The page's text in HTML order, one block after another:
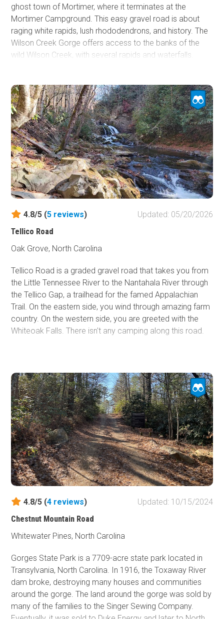
ghost town of Mortimer, where it terminates at the
Mortimer Campground. This easy gravel road is about
raging white rapids, lush rhododendrons, and history. The
Wilson Creek Gorge offers access to the banks of the
wild Wilson Creek, with several rapids and waterfalls.
company had a sprawling railroad and operations
throughout the area. In 1916, a forest fire burned from
Grandfather Mountain to Wilson Creek. The fire was
immediately followed by a flood that wiped out the
lumber company operations and, thus, the town. In 1922,
United Mills opened a cotton mill that revitalized the town.
However, in 1940, a hurricane raged off the coast that
dumped tremendous rain in the area, causing Wilson
Creek to flood again. The river was 94' above its banks
and wiped the town out. For the most part, the town had
vacated after the second devastating flood and never
National Forest but does intersect private property.
Dispersed camping is not an option, but if you are not
open seasonally.
4.8/5 (5 reviews)
Updated: 05/20/2026
Tellico Road
Oak Grove, North Carolina
Tellico Road is a graded gravel road that takes you from
the Little Tennessee River to the Nantahala River through
the Tellico Gap, a trailhead for the famed Appalachian
Trail. On the eastern side, you wind through amazing farm
country. On the western side, you are greeted with the
Whiteoak Falls. There isn't any camping along this road.
4.8/5 (4 reviews)
Updated: 10/15/2024
Chestnut Mountain Road
Whitewater Pines, North Carolina
Gorges State Park is a 7709-acre state park located in
Transylvania, North Carolina. In 1916, the Toxaway River
dam broke, destroying many houses and communities
around the gorge. The land around the gorge was sold by
many of the families to the Singer Sewing Company.